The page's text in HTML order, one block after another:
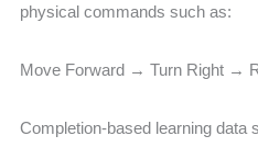
physical commands such as:
Move Forward → Turn Right →
Completion-based learning data